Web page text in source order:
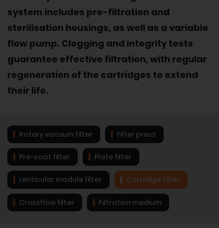
system includes pre-filtration and
sterilisation housings, as well as a variable
flow pump. Clogging and integrity tests
guarantee effective filtration, with regular
regeneration of the cartridges to extend
their life.
Rotary vacuum filter Filter press
Pre-coat filter Plate filter
Lenticular module filter Cartridge filter
Crossflow filter Filtration medium